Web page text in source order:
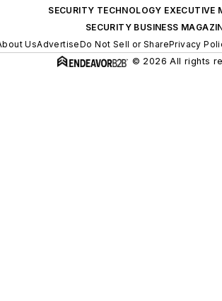
SECURITY TECHNOLOGY EXECUTIVE
SECURITY BUSINESS
UsAdvertiseDo Not Sell or SharePrivacy
© 2026 All rights